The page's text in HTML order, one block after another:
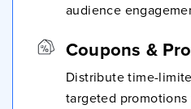
audience
Coupons &
Distribute time-
targeted